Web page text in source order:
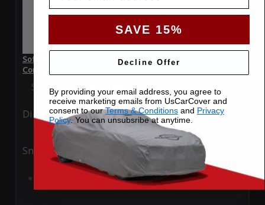
SoftTec Stretch Satin Car Cover for BMW 128i 2012
Convertible
Special Price $179.99 Regular Price $379.00
Ding Rain
Snow UV
Add to Cart
SAVE 15%
Decline Offer
By providing your email address, you agree to
receive marketing emails from UsCarCover and
consent to ourTerms & Conditions and Privacy
Policy. You can unsubsribe at anytime.